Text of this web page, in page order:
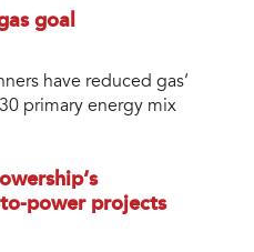
goal
have reduced gas’
primary energy mix
power projects